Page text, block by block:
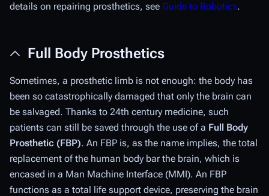
details on repairing prosthetics, see Guide to Robotics.
Full Body Prosthetics
Sometimes, a prosthetic limb is not enough: the body has
been so catastrophically damaged that only the brain can
be salvaged. Thanks to 24th century medicine, such
patients can still be saved through the use of a Full Body
Prosthetic (FBP). An FBP is, as the name implies, the total
replacement of the human body bar the brain, which is
encased in a Man Machine Interface (MMI). An FBP
functions as a total life support device, preserving the brain